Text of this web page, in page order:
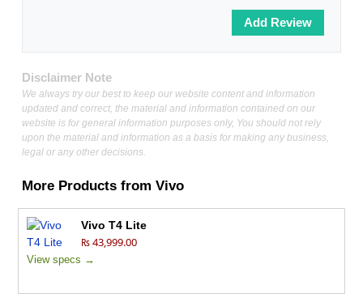
Disclaimer Note
We always try our best to keep our website content and information
updated and correct, the material and information contained on our
website is for general information purposes only, You should not rely
upon the material and information as a basis for making any business,
legal or any other decisions.
More Products fromVivo
Vivo T4 Lite
₨ 43,999.00
View specs →